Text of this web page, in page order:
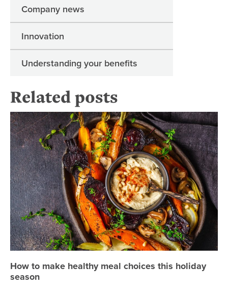
Company news
Innovation
Understanding your benefits
Related posts
How to make healthy meal choices this holiday
season